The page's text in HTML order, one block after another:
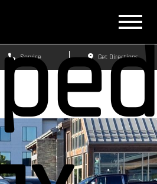
Service Get Directions